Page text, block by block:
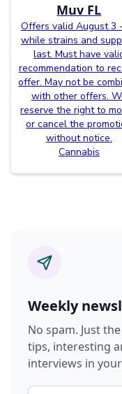
Muv FL
Offers valid August 3
while strains and
last. Must have
recommendation to
offer. May not be
with other offers.
reserve the right to
or cancel the
without notice.
Cannabis
Weekly
No spam. Just
tips, interesting
interviews in